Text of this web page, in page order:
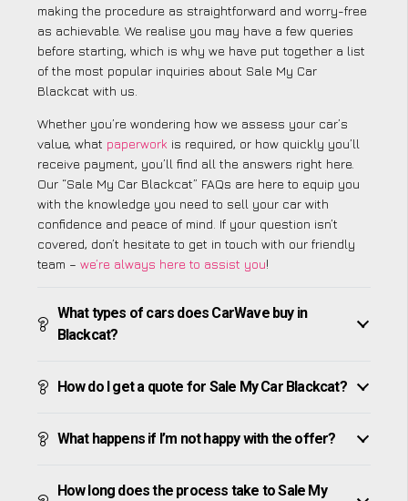
making the procedure as straightforward and worry-free
as achievable. We realise you may have a few queries
before starting, which is why we have put together a list
of the most popular inquiries about Sale My Car
Blackcat with us.
Whether you’re wondering how we assess your car’s
value, what paperwork is required, or how quickly you’ll
receive payment, you’ll find all the answers right here.
Our “Sale My Car Blackcat” FAQs are here to equip you
with the knowledge you need to sell your car with
confidence and peace of mind. If your question isn’t
covered, don’t hesitate to get in touch with our friendly
team – we’re always here to assist you!
What types of cars does CarWave buy in
Blackcat?
How do I get a quote for Sale My Car Blackcat?
What happens if I’m not happy with the offer?
How long does the process take to Sale My